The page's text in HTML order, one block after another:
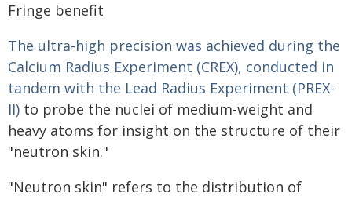
Fringe benefit
The ultra-high precision was achieved during the
Calcium Radius Experiment (CREX), conducted in
tandem with the Lead Radius Experiment (PREX-
II) to probe the nuclei of medium-weight and
heavy atoms for insight on the structure of their
"neutron skin."
"Neutron skin" refers to the distribution of